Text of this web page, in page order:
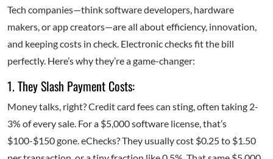
Tech companies—think software developers, hardware
makers, or app creators—are all about efficiency, innovation,
and keeping costs in check. Electronic checks fit the bill
perfectly. Here’s why they’re a game-changer:
1. They Slash Payment Costs:
Money talks, right? Credit card fees can sting, often taking 2-
3% of every sale. For a $5,000 software license, that’s
$100-$150 gone. eChecks? They usually cost $0.25 to $1.50